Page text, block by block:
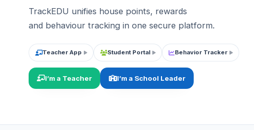
TrackEDU unifies house points, rewards
and behaviour tracking in one secure platform.
Teacher App Student Portal Behavior Tracker
I’m a Teacher I’m a School Leader